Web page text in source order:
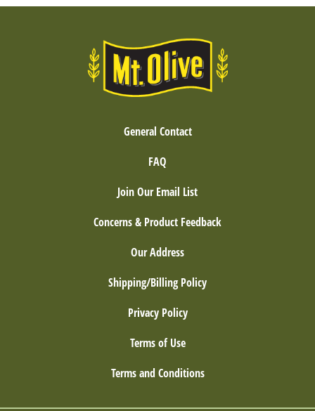
General Contact
FAQ
Join Our Email List
Concerns & Product Feedback
Our Address
Shipping/Billing Policy
Privacy Policy
Terms of Use
Terms and Conditions